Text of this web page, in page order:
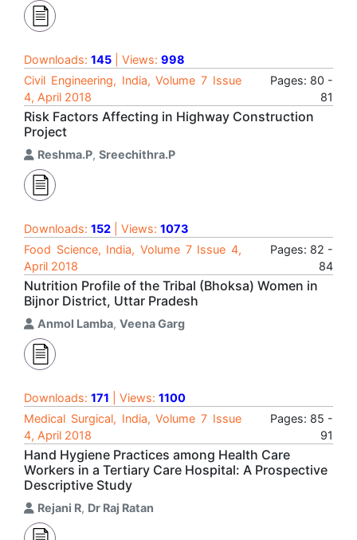
Downloads: 145 | Views: 998
Civil Engineering, India, Volume 7 Issue
4, April 2018
Pages: 80 -
81
Risk Factors Affecting in Highway Construction
Project
Reshma.P, Sreechithra.P
Downloads: 152 | Views: 1073
Food Science, India, Volume 7 Issue 4,
April 2018
Pages: 82 -
84
Nutrition Profile of the Tribal (Bhoksa) Women in
Bijnor District, Uttar Pradesh
Anmol Lamba, Veena Garg
Downloads: 171 | Views: 1100
Medical Surgical, India, Volume 7 Issue
4, April 2018
Pages: 85 -
91
Hand Hygiene Practices among Health Care
Workers in a Tertiary Care Hospital: A Prospective
Descriptive Study
Rejani R, Dr Raj Ratan